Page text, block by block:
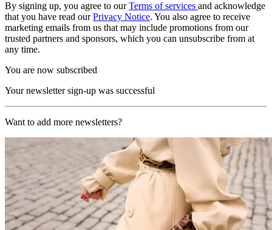
By signing up, you agree to ourTerms of services and acknowledge
that you have read ourPrivacy Notice. You also agree to receive
marketing emails from us that may include promotions from our
trusted partners and sponsors, which you can unsubscribe from at
any time.
You are now subscribed
Your newsletter sign-up was successful
Want to add more newsletters?